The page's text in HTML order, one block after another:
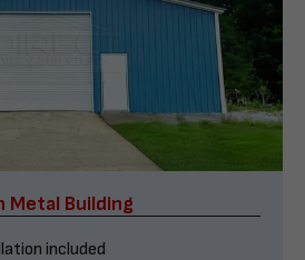
Metal Building
included